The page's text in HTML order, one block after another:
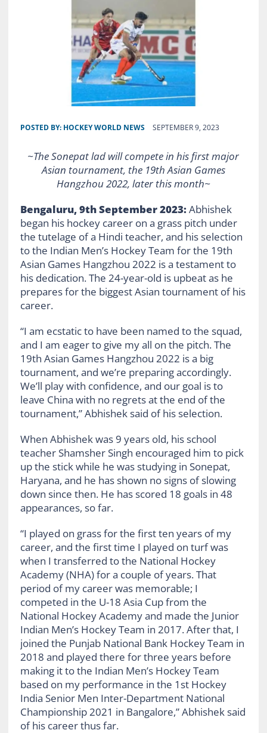
POSTED BY: HOCKEY WORLD NEWS SEPTEMBER 9, 2023
~The Sonepat lad will compete in his first major
Asian tournament, the 19th Asian Games
Hangzhou 2022, later this month~
Bengaluru, 9th September 2023:Abhishek
began his hockey career on a grass pitch under
the tutelage of a Hindi teacher, and his selection
to the Indian Men’s Hockey Team for the 19th
Asian Games Hangzhou 2022 is a testament to
his dedication. The 24-year-old is upbeat as he
prepares for the biggest Asian tournament of his
career.
“I am ecstatic to have been named to the squad,
and I am eager to give my all on the pitch. The
19th Asian Games Hangzhou 2022 is a big
tournament, and we’re preparing accordingly.
We’ll play with confidence, and our goal is to
leave China with no regrets at the end of the
tournament,” Abhishek said of his selection.
When Abhishek was 9 years old, his school
teacher Shamsher Singh encouraged him to pick
up the stick while he was studying in Sonepat,
Haryana, and he has shown no signs of slowing
down since then. He has scored 18 goals in 48
appearances, so far.
“I played on grass for the first ten years of my
career, and the first time I played on turf was
when I transferred to the National Hockey
Academy (NHA) for a couple of years. That
period of my career was memorable; I
competed in the U-18 Asia Cup from the
National Hockey Academy and made the Junior
Indian Men’s Hockey Team in 2017. After that, I
joined the Punjab National Bank Hockey Team in
2018 and played there for three years before
making it to the Indian Men’s Hockey Team
based on my performance in the 1st Hockey
India Senior Men Inter-Department National
Championship 2021 in Bangalore,” Abhishek said
of his career thus far.